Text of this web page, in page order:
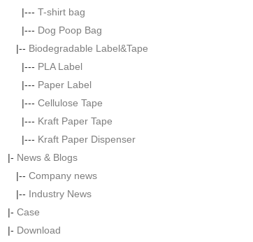
|--- T-shirt bag
|--- Dog Poop Bag
|-- Biodegradable Label&Tape
|--- PLA Label
|--- Paper Label
|--- Cellulose Tape
|--- Kraft Paper Tape
|--- Kraft Paper Dispenser
|- News & Blogs
|-- Company news
|-- Industry News
|- Case
|- Download